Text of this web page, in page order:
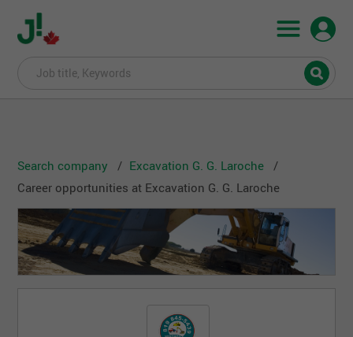
Search company
Excavation G. G. Laroche
Career opportunities at Excavation G. G. Laroche